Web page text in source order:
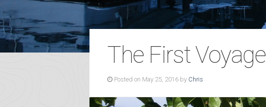
The First Voyage
Posted on May 25, 2016 by Chris